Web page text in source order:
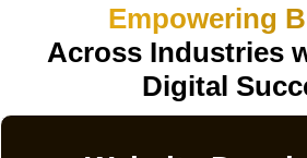
Empowering
Across Industries
Digital